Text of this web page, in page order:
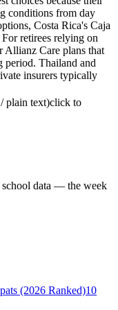
conditions from day
Costa Rica's Caja
retirees relying on
Allianz Care plans that
period. Thailand and
insurers typically
plain text)click to
data — the week
(2026 Ranked)10